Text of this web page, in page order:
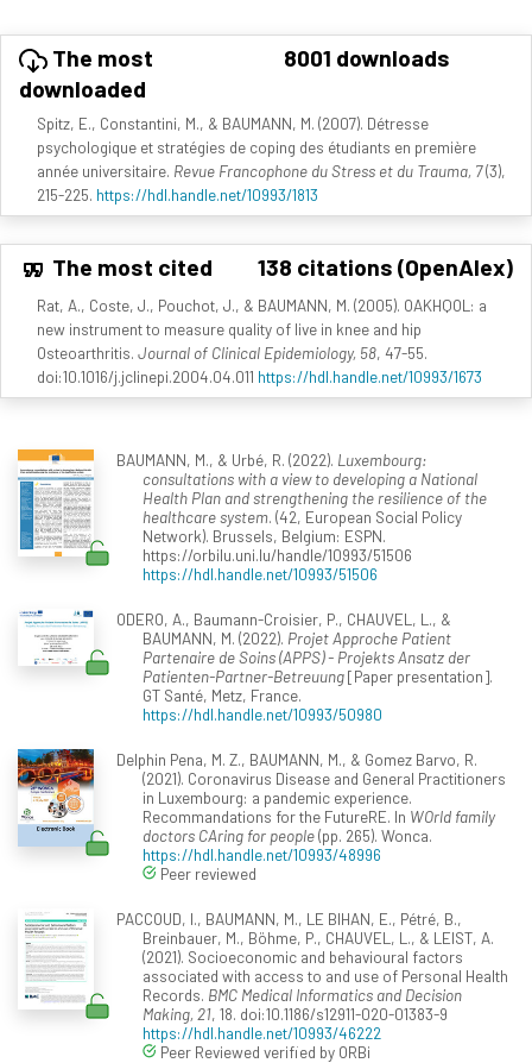
The most
downloaded
8001 downloads
Spitz, E., Constantini, M., & BAUMANN, M. (2007). Détresse
psychologique et stratégies de coping des étudiants en première
année universitaire. Revue Francophone du Stress et du Trauma, 7(3),
215-225. https://hdl.handle.net/10993/1813
The most cited 138 citations (OpenAlex)
Rat, A., Coste, J., Pouchot, J., & BAUMANN, M. (2005). OAKHQOL: a
new instrument to measure quality of live in knee and hip
Osteoarthritis. Journal of Clinical Epidemiology, 58, 47-55.
doi:10.1016/j.jclinepi.2004.04.011 https://hdl.handle.net/10993/1673
BAUMANN, M., & Urbé, R. (2022). Luxembourg:
consultations with a view to developing a National
Health Plan and strengthening the resilience of the
healthcare system. (42, European Social Policy
Network). Brussels, Belgium: ESPN.
https://orbilu.uni.lu/handle/10993/51506
https://hdl.handle.net/10993/51506
ODERO, A., Baumann-Croisier, P., CHAUVEL, L., &
BAUMANN, M. (2022). Projet Approche Patient
Partenaire de Soins (APPS) - Projekts Ansatz der
Patienten-Partner-Betreuung[Paper presentation].
GT Santé, Metz, France.
https://hdl.handle.net/10993/50980
Delphin Pena, M. Z., BAUMANN, M., & Gomez Barvo, R.
(2021). Coronavirus Disease and General Practitioners
in Luxembourg: a pandemic experience.
Recommandations for the FutureRE. In WOrld family
doctors CAring for people(pp. 265). Wonca.
https://hdl.handle.net/10993/48996
Peer reviewed
PACCOUD, I., BAUMANN, M., LE BIHAN, E., Pétré, B.,
Breinbauer, M., Böhme, P., CHAUVEL, L., & LEIST, A.
(2021). Socioeconomic and behavioural factors
associated with access to and use of Personal Health
Records. BMC Medical Informatics and Decision
Making, 21, 18. doi:10.1186/s12911-020-01383-9
https://hdl.handle.net/10993/46222
Peer Reviewed verified by ORBi